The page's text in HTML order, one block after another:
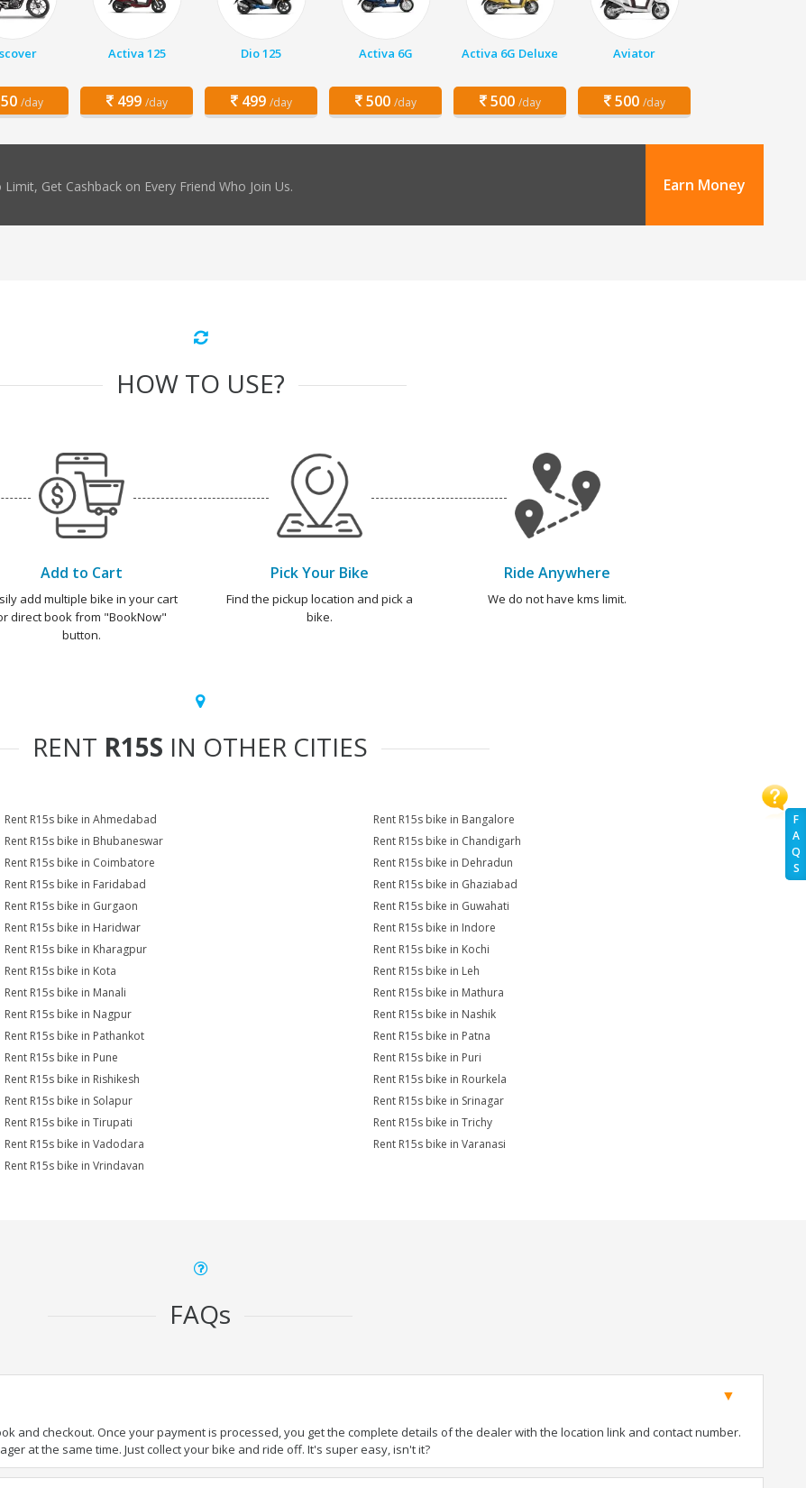
F
A
Q
S
/day
Activa 125
499 /day
Dio 125
499 /day
Activa 6G
500 /day
Activa 6G Deluxe
500 /day
Aviator
500 /day
Limit, Get Cashback on Every Friend Who Join Us. Earn Money
HOW TO USE?
Add to Cart
add multiple bike in your cart
direct book from "BookNow"
button.
Pick Your Bike
Find the pickup location and pick a
bike.
Ride Anywhere
We do not have kms limit.
RENT R15S IN OTHER CITIES
Rent R15s bike in Ahmedabad
Rent R15s bike in Bangalore
Rent R15s bike in Bhubaneswar
Rent R15s bike in Chandigarh
Rent R15s bike in Coimbatore
Rent R15s bike in Dehradun
Rent R15s bike in Faridabad
Rent R15s bike in Ghaziabad
Rent R15s bike in Gurgaon
Rent R15s bike in Guwahati
Rent R15s bike in Haridwar
Rent R15s bike in Indore
Rent R15s bike in Kharagpur
Rent R15s bike in Kochi
Rent R15s bike in Kota
Rent R15s bike in Leh
Rent R15s bike in Manali
Rent R15s bike in Mathura
Rent R15s bike in Nagpur
Rent R15s bike in Nashik
Rent R15s bike in Pathankot
Rent R15s bike in Patna
Rent R15s bike in Pune
Rent R15s bike in Puri
Rent R15s bike in Rishikesh
Rent R15s bike in Rourkela
Rent R15s bike in Solapur
Rent R15s bike in Srinagar
Rent R15s bike in Tirupati
Rent R15s bike in Trichy
Rent R15s bike in Vadodara
Rent R15s bike in Varanasi
Rent R15s bike in Vrindavan
FAQs
and checkout. Once your payment is processed, you get the complete details of the dealer with the location link and contact number.
at the same time. Just collect your bike and ride off. It's super easy, isn't it?